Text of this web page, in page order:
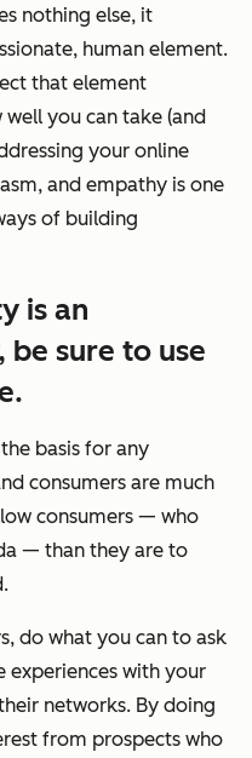
nothing else, it
human element.
that element
well you can take (and
your online
and empathy is one
of building
is an
sure to use
the basis for any
consumers are much
consumers — who
— than they are to
do what you can to ask
with your
networks. By doing
from prospects who